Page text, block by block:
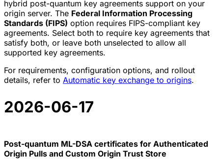
hybrid post-quantum key agreements support on your
origin server. The Federal Information Processing
Standards (FIPS) option requires FIPS-compliant key
agreements. Select both to require key agreements that
satisfy both, or leave both unselected to allow all
supported key agreements.
For requirements, configuration options, and rollout
details, refer to Automatic key exchange to origins.
2026-06-17
Post-quantum ML-DSA certificates for Authenticated
Origin Pulls and Custom Origin Trust Store